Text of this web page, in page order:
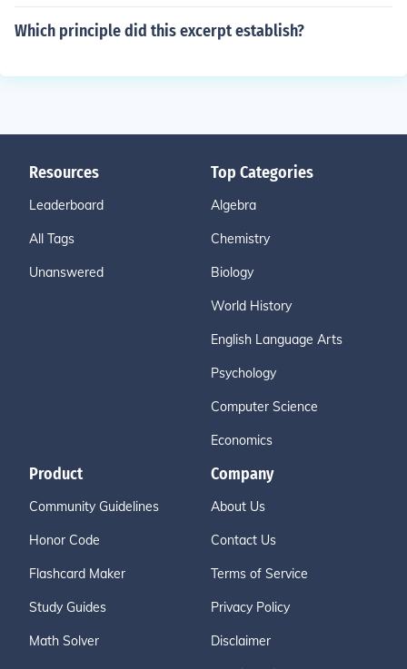
Which principle did this excerpt establish?
Resources
Leaderboard
All Tags
Unanswered
Top Categories
Algebra
Chemistry
Biology
World History
English Language Arts
Psychology
Computer Science
Economics
Product
Community Guidelines
Honor Code
Flashcard Maker
Study Guides
Math Solver
Company
About Us
Contact Us
Terms of Service
Privacy Policy
Disclaimer